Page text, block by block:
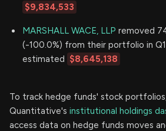
$9,834,533
MARSHALL WACE, LLP removed
(-100.0%) from their portfolio in
estimated $8,645,138
To track hedge funds' stock
Quantitative's institutional holdings
access data on hedge funds moves